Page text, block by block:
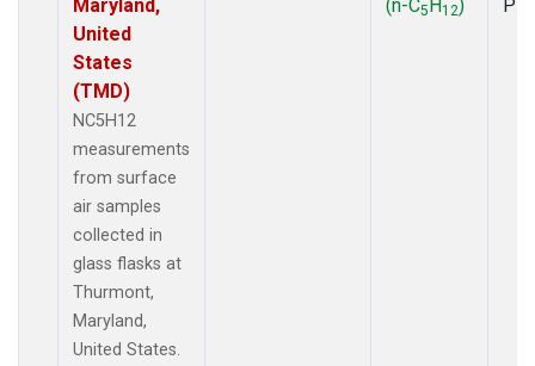
Maryland,
United
States
(TMD)
NC5H12
measurements
from surface
air samples
collected in
glass flasks at
Thurmont,
Maryland,
United States.
(n-C5H12)